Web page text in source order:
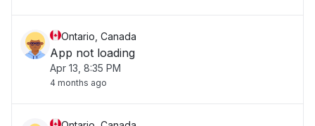
Ontario, Canada
App not loading
Apr 13, 8:35 PM
4 months ago